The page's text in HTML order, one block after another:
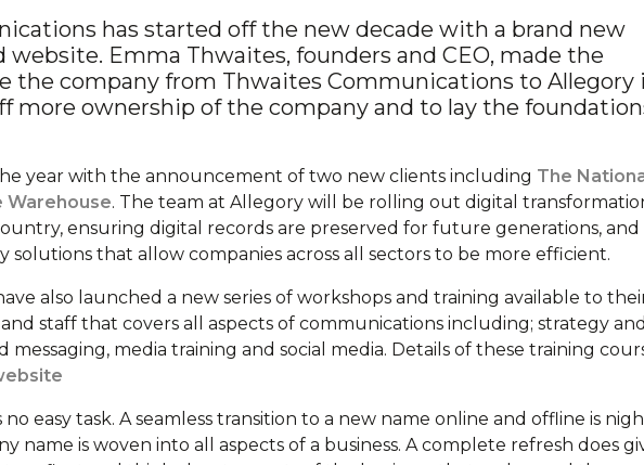
has started off the new decade with a brand new
Emma Thwaites, founders and CEO, made the
the company from Thwaites Communications to Allegory
more ownership of the company and to lay the
year with the announcement of two new clients including The
Warehouse. The team at Allegory will be rolling out digital
ensuring digital records are preserved for future generations, and
solutions that allow companies across all sectors to be more efficient.
also launched a new series of workshops and training available to
staff that covers all aspects of communications including; strategy
messaging, media training and social media. Details of these training
no easy task. A seamless transition to a new name online and offline is
name is woven into all aspects of a business. A complete refresh does